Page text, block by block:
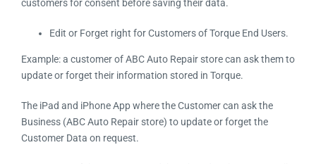
customers for consent before saving their data.
Edit or Forget right for Customers of Torque End
Users.
Example: a customer of ABC Auto Repair store can ask them
to update or forget their information stored in Torque.